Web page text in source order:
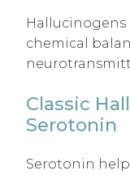
Hallucinogens
chemical
Classic
Serotonin
Serotonin